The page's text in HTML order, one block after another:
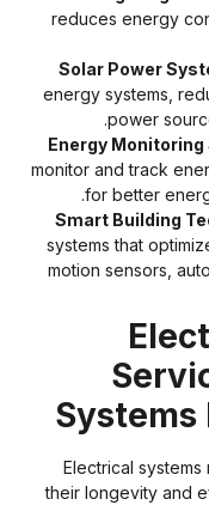
reduces
Solar Power
energy
power
Energy
monitor and track
for better
Smart
systems that
motion sensors,
Electrical
their longevity